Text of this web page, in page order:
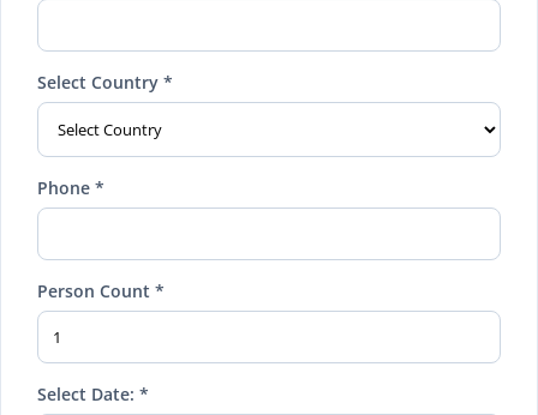
Select Country *
Phone *
Person Count *
Select Date: *